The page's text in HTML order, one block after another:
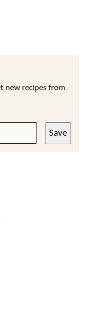
new recipes from
Save